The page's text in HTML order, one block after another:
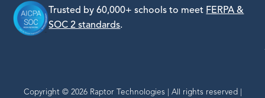
Trusted by 60,000+ schools to meet FERPA &
SOC 2 standards.
Copyright © 2026 Raptor Technologies | All rights reserved |